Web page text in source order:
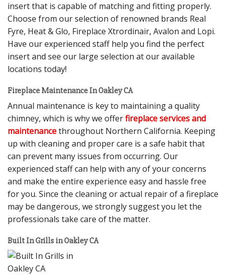
insert that is capable of matching and fitting properly.
Choose from our selection of renowned brands Real
Fyre, Heat & Glo, Fireplace Xtrordinair, Avalon and Lopi.
Have our experienced staff help you find the perfect
insert and see our large selection at our available
locations today!
Fireplace Maintenance In Oakley CA
Annual maintenance is key to maintaining a quality
chimney, which is why we offerfireplace services and
maintenancethroughout Northern California. Keeping
up with cleaning and proper care is a safe habit that
can prevent many issues from occurring. Our
experienced staff can help with any of your concerns
and make the entire experience easy and hassle free
for you. Since the cleaning or actual repair of a fireplace
may be dangerous, we strongly suggest you let the
professionals take care of the matter.
Built In Grills in Oakley CA